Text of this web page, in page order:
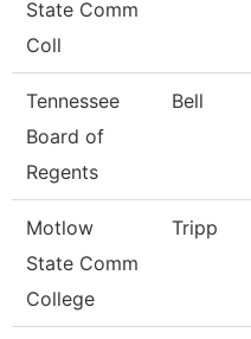
State Comm
Coll
Tennessee
Board of
Regents
Bell
Motlow
State Comm
College
Tripp